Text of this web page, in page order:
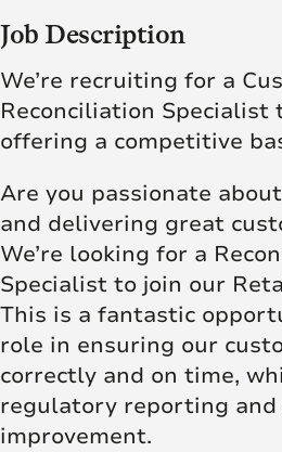
Job Description
We’re recruiting for a
Reconciliation Specialist
offering a competitive
Are you passionate
and delivering great
We’re looking for a
Specialist to join our
This is a fantastic
role in ensuring our
correctly and on time,
regulatory reporting and
improvement.